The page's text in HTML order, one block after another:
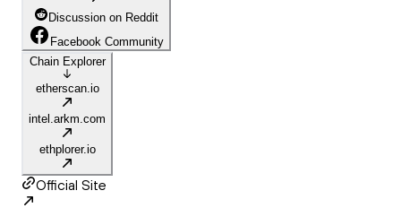
Discussion on Reddit
Facebook Community
Chain Explorer
etherscan.io
intel.arkm.com
ethplorer.io
Official Site